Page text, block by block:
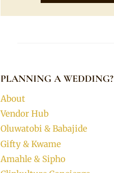
PLANNING A WEDDING?
About
Vendor Hub
Oluwatobi & Babajide
Gifty & Kwame
Amahle & Sipho